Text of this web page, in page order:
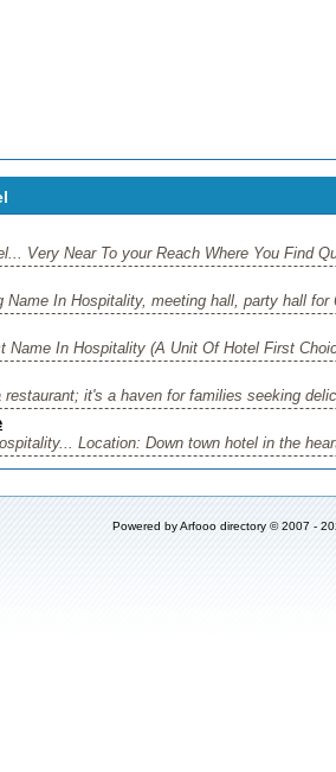
Very Near To your Reach Where You Find
Name In Hospitality, meeting hall, party hall for
Name In Hospitality (A Unit Of Hotel First
restaurant; it's a haven for families seeking
Location: Down town hotel in the
Powered byArfooo directory © 2007 -